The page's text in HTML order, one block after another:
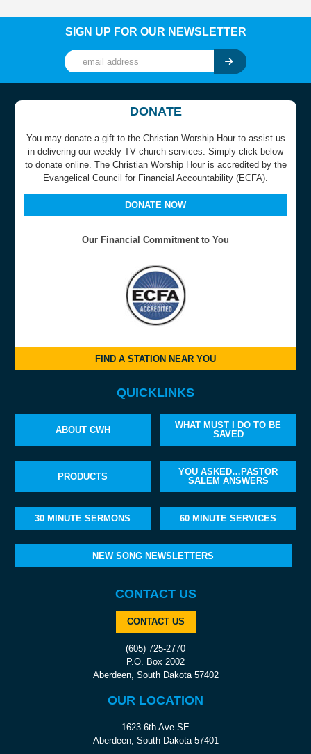
SIGN UP FOR OUR NEWSLETTER
DONATE
You may donate a gift to the Christian Worship Hour to assist us
in delivering our weekly TV church services. Simply click below
to donate online. The Christian Worship Hour is accredited by the
Evangelical Council for Financial Accountability (ECFA).
DONATE NOW
Our Financial Commitment to You
FIND A STATION NEAR YOU
QUICKLINKS
ABOUT CWH
WHAT MUST I DO TO BE
SAVED
PRODUCTS
YOU ASKED…PASTOR
SALEM ANSWERS
30 MINUTE SERMONS 60 MINUTE SERVICES
NEW SONG NEWSLETTERS
CONTACT US
CONTACT US
(605) 725-2770
P.O. Box 2002
Aberdeen, South Dakota 57402
OUR LOCATION
1623 6th Ave SE
Aberdeen, South Dakota 57401